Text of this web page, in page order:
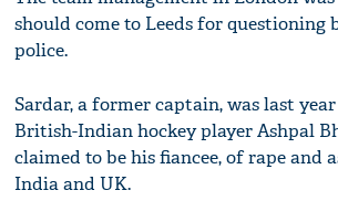
should come to Leeds for questioning
police.
Sardar, a former captain, was last
British-Indian hockey player Ashpal
claimed to be his fiancee, of rape and
India and UK.